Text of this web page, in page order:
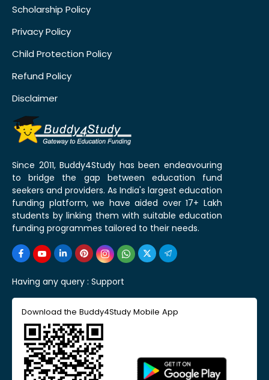
Scholarship Policy
Privacy Policy
Child Protection Policy
Refund Policy
Disclaimer
Since 2011, Buddy4Study has been endeavouring
to bridge the gap between education fund
seekers and providers. As India's largest education
funding platform, we have aided over 17+ Lakh
students by linking them with suitable education
funding programmes tailored to their needs.
Having any query : Support
Download the Buddy4Study Mobile App